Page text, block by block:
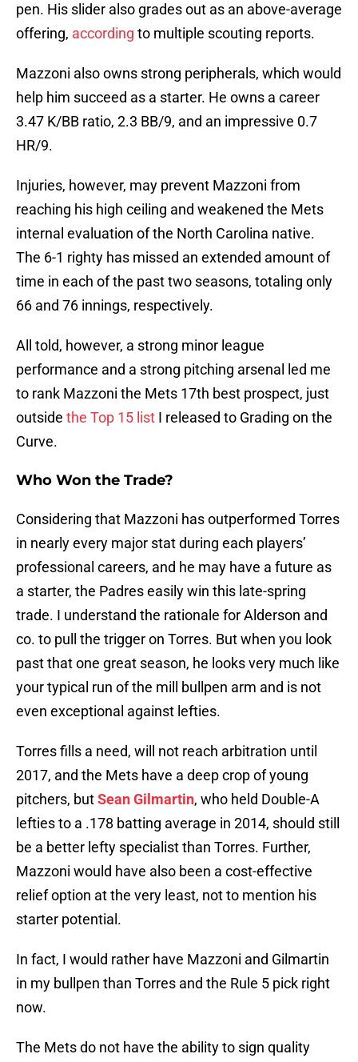
pen. His slider also grades out as an above-average
offering, according to multiple scouting reports.
Mazzoni also owns strong peripherals, which would
help him succeed as a starter. He owns a career
3.47 K/BB ratio, 2.3 BB/9, and an impressive 0.7
HR/9.
Injuries, however, may prevent Mazzoni from
reaching his high ceiling and weakened the Mets
internal evaluation of the North Carolina native.
The 6-1 righty has missed an extended amount of
time in each of the past two seasons, totaling only
66 and 76 innings, respectively.
All told, however, a strong minor league
performance and a strong pitching arsenal led me
to rank Mazzoni the Mets 17th best prospect, just
outside the Top 15 list I released to Grading on the
Curve.
Who Won the Trade?
Considering that Mazzoni has outperformed Torres
in nearly every major stat during each players’
professional careers, and he may have a future as
a starter, the Padres easily win this late-spring
trade. I understand the rationale for Alderson and
co. to pull the trigger on Torres. But when you look
past that one great season, he looks very much like
your typical run of the mill bullpen arm and is not
even exceptional against lefties.
Torres fills a need, will not reach arbitration until
2017, and the Mets have a deep crop of young
pitchers, butSean Gilmartin, who held Double-A
lefties to a .178 batting average in 2014, should still
be a better lefty specialist than Torres. Further,
Mazzoni would have also been a cost-effective
relief option at the very least, not to mention his
starter potential.
In fact, I would rather have Mazzoni and Gilmartin
in my bullpen than Torres and the Rule 5 pick right
now.
The Mets do not have the ability to sign quality